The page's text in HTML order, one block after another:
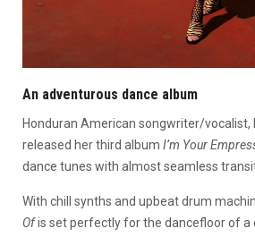
An adventurous dance album
Honduran American songwriter/vocalist,
released her third album I’m Your
dance tunes with almost seamless
With chill synths and upbeat drum
Ofis set perfectly for the dancefloor of a